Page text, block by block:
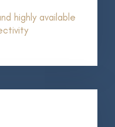
highly available